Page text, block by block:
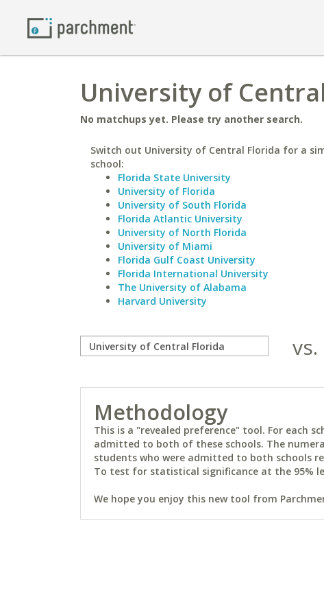
University of
No matchups yet. Please try another search.
Switch out University of Central Florida for a
school:
Florida State University
University of Florida
University of South Florida
Florida Atlantic University
University of North Florida
University of Miami
Florida Gulf Coast University
Florida International University
The University of Alabama
Harvard University
vs.
Methodology
This is a "revealed preference" tool. For each
admitted to both of these schools. The
students who were admitted to both schools
To test for statistical significance at the 95%
We hope you enjoy this new tool from